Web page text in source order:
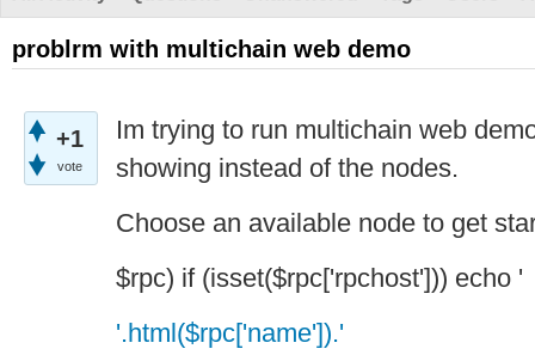
problrm with multichain web demo
+1
vote
Im trying to run multichain web
showing instead of the nodes.
Choose an available node to get
$rpc) if (isset($rpc['rpchost'])) echo '
'.html($rpc['name']).'